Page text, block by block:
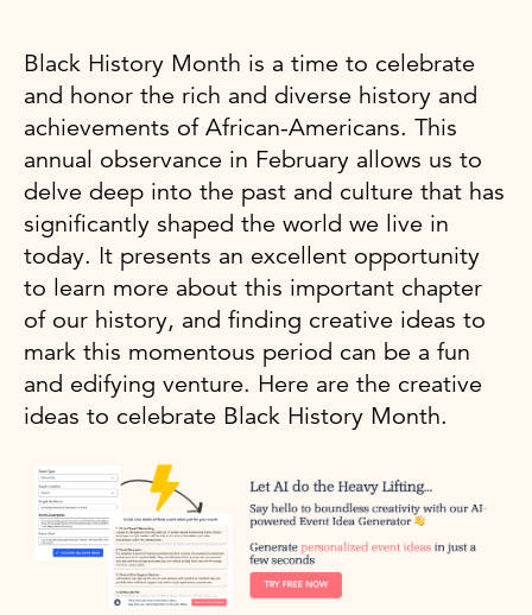
Black History Month is a time to celebrate
and honor the rich and diverse history and
achievements of African-Americans. This
annual observance in February allows us to
delve deep into the past and culture that has
significantly shaped the world we live in
today. It presents an excellent opportunity
to learn more about this important chapter
of our history, and finding creative ideas to
mark this momentous period can be a fun
and edifying venture. Here are the creative
ideas to celebrate Black History Month.